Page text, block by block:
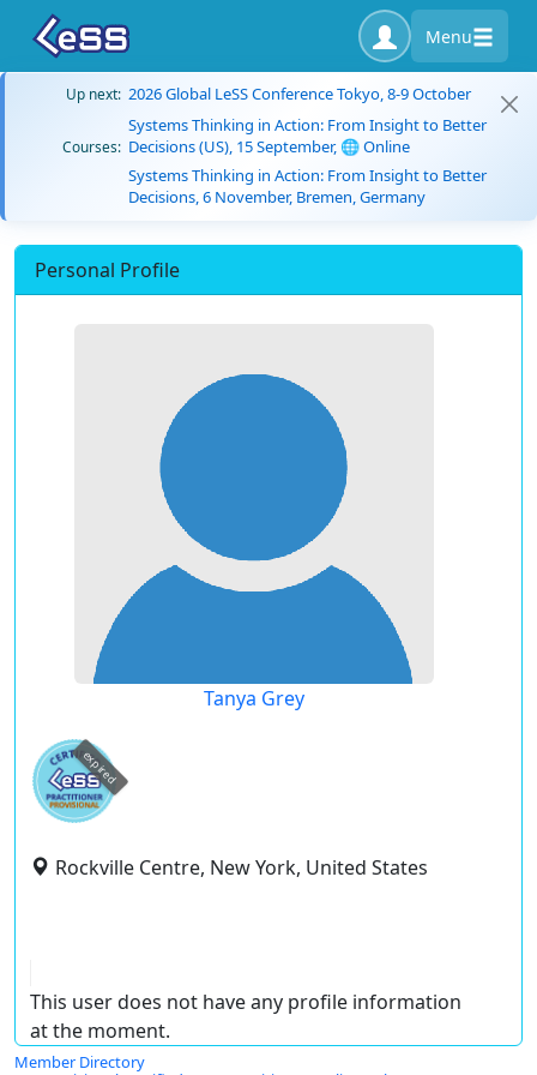
Menu
Up next: 2026 Global LeSS Conference Tokyo, 8-9 October
Courses:
Systems Thinking in Action: From Insight to Better
Decisions (US), 15 September, 🌐 Online
Systems Thinking in Action: From Insight to Better
Decisions, 6 November, Bremen, Germany
Personal Profile
Tanya Grey
expired
Rockville Centre, New York, United States
This user does not have any profile information
at the moment.
Member Directory